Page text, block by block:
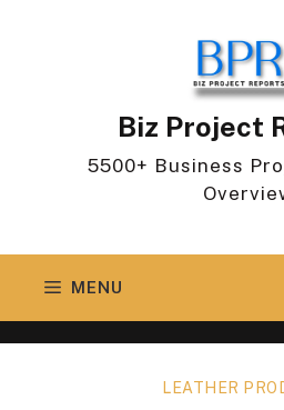
Biz Project
5500+ Business
MENU
LEATHER